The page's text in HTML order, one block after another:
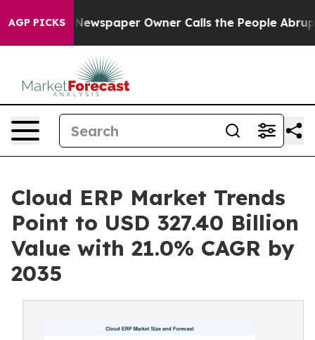
AGP PICKS Owner Calls the People Abruptly Laid off
Cloud ERP Market Trends
Point to USD 327.40 Billion
Value with 21.0% CAGR by
2035